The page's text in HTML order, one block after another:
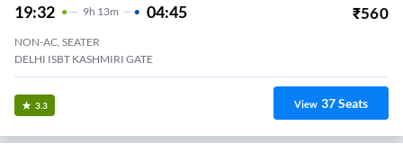
19:32 9H 13m 04:45 ₹560
NON-AC, SEATER
DELHI ISBT KASHMIRI GATE
3.3 View 37Seats